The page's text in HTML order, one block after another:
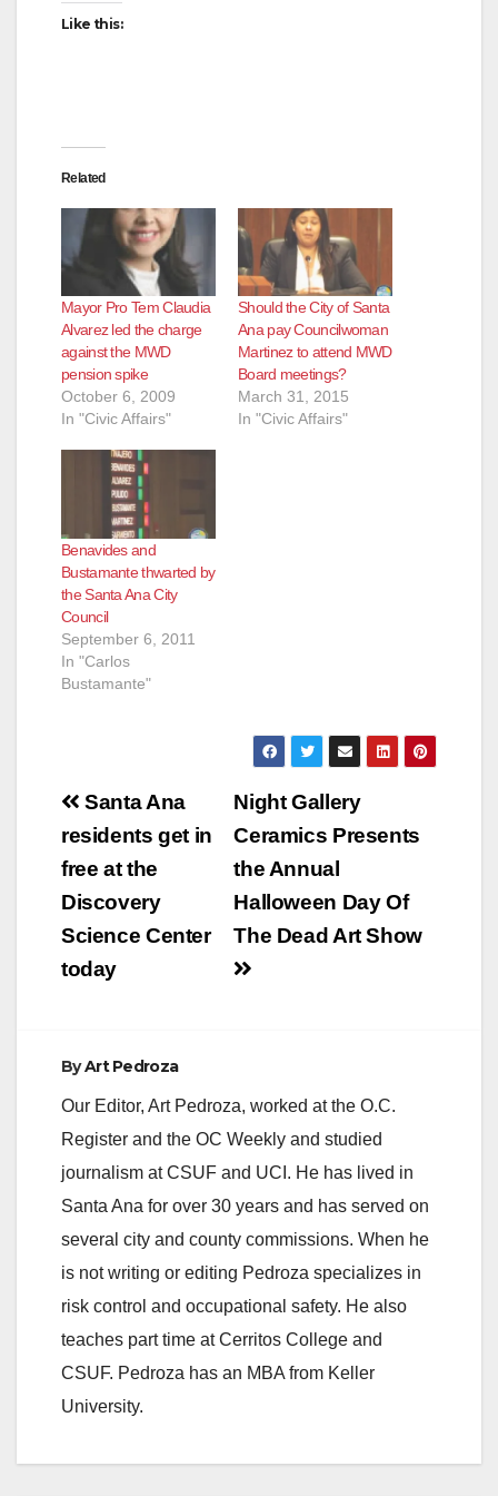
Like this:
Related
Mayor Pro Tem Claudia
Alvarez led the charge
against the MWD
pension spike
October 6, 2009
In "Civic Affairs"
Should the City of Santa
Ana pay Councilwoman
Martinez to attend MWD
Board meetings?
March 31, 2015
In "Civic Affairs"
Benavides and
Bustamante thwarted by
the Santa Ana City
Council
September 6, 2011
In "Carlos
Bustamante"
Post
navigation
Night Gallery
Ceramics Presents
the Annual
Halloween Day Of
The Dead Art Show
Santa Ana
residents get in
free at the
Discovery
Science Center
today
ByArt Pedroza
Our Editor, Art Pedroza, worked at the O.C.
Register and the OC Weekly and studied
journalism at CSUF and UCI. He has lived in
Santa Ana for over 30 years and has served on
several city and county commissions. When he
is not writing or editing Pedroza specializes in
risk control and occupational safety. He also
teaches part time at Cerritos College and
CSUF. Pedroza has an MBA from Keller
University.